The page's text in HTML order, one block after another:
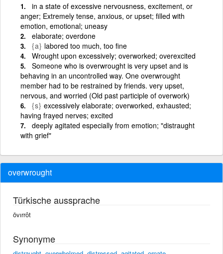
in a state of excessive nervousness, excitement, or
anger; Extremely tense, anxious, or upset; filled with
emotion, emotional; uneasy
elaborate; overdone
{a} labored too much, too fine
Wrought upon excessively; overworked; overexcited
Someone who is overwrought is very upset and is
behaving in an uncontrolled way. One overwrought
member had to be restrained by friends. very upset,
nervous, and worried (Old past participle of overwork)
{s} excessively elaborate; overworked, exhausted;
having frayed nerves; excited
deeply agitated especially from emotion; "distraught
with grief"
overwrought
Türkische aussprache
ōvırrôt
Synonyme